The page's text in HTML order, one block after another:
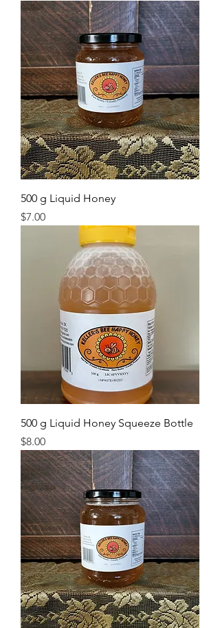
500 g Liquid Honey
Price
$7.00
500 g Liquid Honey Squeeze Bottle
Price
$8.00